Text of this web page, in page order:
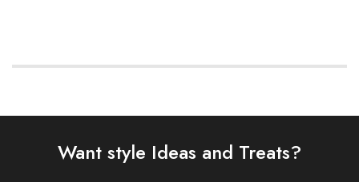
Want style Ideas and Treats?